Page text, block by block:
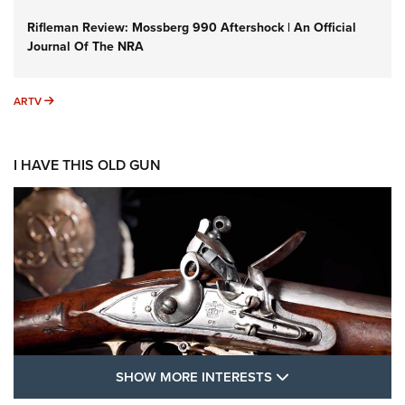
Rifleman Review: Mossberg 990 Aftershock | An Official
Journal Of The NRA
ARTV ARTV
I HAVE THIS OLD GUN
SHOW MORE INTERESTS